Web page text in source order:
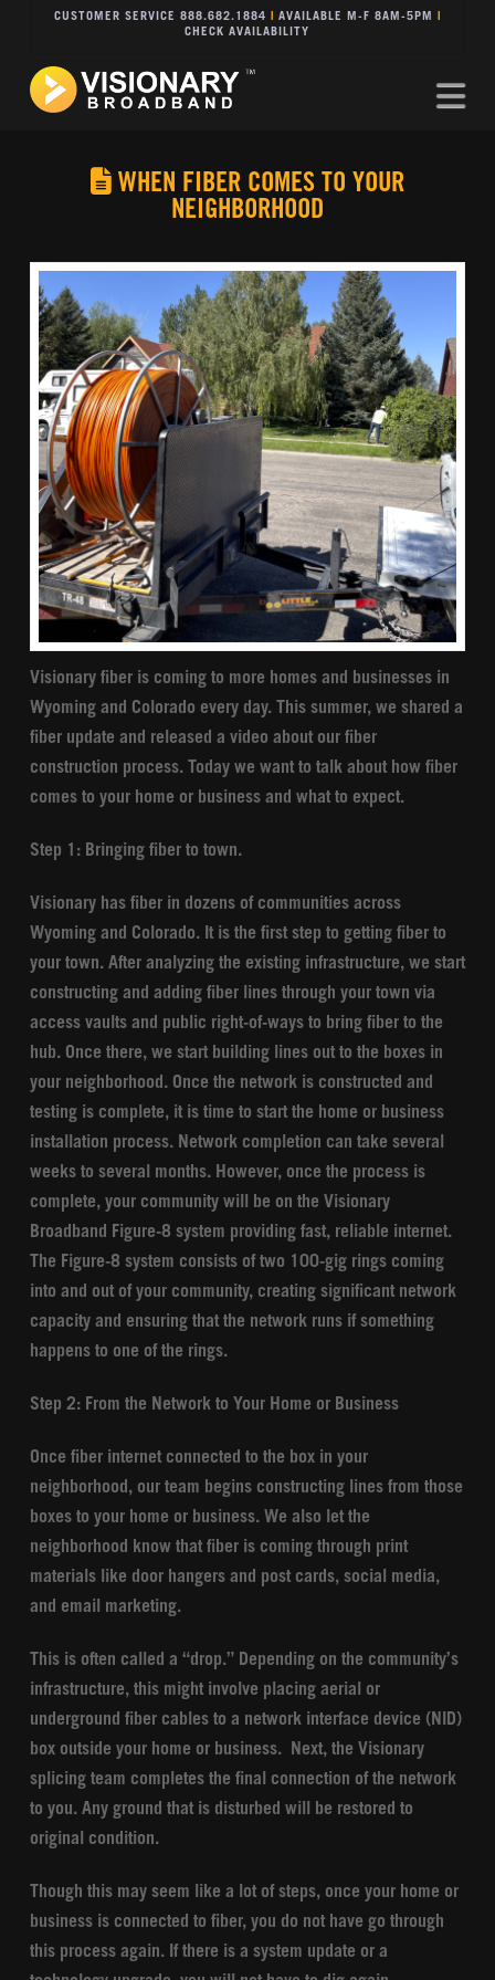
CUSTOMER SERVICE 888.682.1884 AVAILABLE M-F 8AM-5PM
CHECK AVAILABILITY
WHEN FIBER COMES TO YOUR
NEIGHBORHOOD
Visionary fiber is coming to more homes and businesses in
Wyoming and Colorado every day. This summer, we shared a
fiber update and released a video about our fiber
construction process. Today we want to talk about how fiber
comes to your home or business and what to expect.
Step 1: Bringing fiber to town.
Visionary has fiber in dozens of communities across
Wyoming and Colorado. It is the first step to getting fiber to
your town. After analyzing the existing infrastructure, we start
constructing and adding fiber lines through your town via
access vaults and public right-of-ways to bring fiber to the
hub. Once there, we start building lines out to the boxes in
your neighborhood. Once the network is constructed and
testing is complete, it is time to start the home or business
installation process. Network completion can take several
weeks to several months. However, once the process is
complete, your community will be on the Visionary
Broadband Figure-8 system providing fast, reliable internet.
The Figure-8 system consists of two 100-gig rings coming
into and out of your community, creating significant network
capacity and ensuring that the network runs if something
happens to one of the rings.
Step 2: From the Network to Your Home or Business
Once fiber internet connected to the box in your
neighborhood, our team begins constructing lines from those
boxes to your home or business. We also let the
neighborhood know that fiber is coming through print
materials like door hangers and post cards, social media,
and email marketing.
This is often called a “drop.” Depending on the community’s
infrastructure, this might involve placing aerial or
underground fiber cables to a network interface device (NID)
box outside your home or business. Next, the Visionary
splicing team completes the final connection of the network
to you. Any ground that is disturbed will be restored to
original condition.
Though this may seem like a lot of steps, once your home or
business is connected to fiber, you do not have go through
this process again. If there is a system update or a